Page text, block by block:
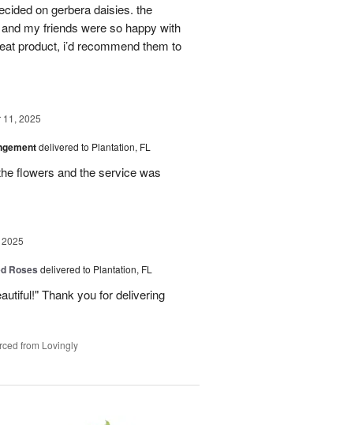
on gerbera daisies. the
my friends were so happy with
product, i’d recommend them to
11, 2025
delivered to Plantation, FL
flowers and the service was
Roses delivered to Plantation, FL
Thank you for delivering
from Lovingly